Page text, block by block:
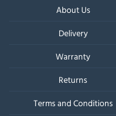
About Us
Delivery
Warranty
Returns
Terms and Conditions